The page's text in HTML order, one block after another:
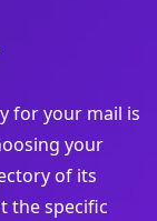
for your mail is
your
of its
the specific